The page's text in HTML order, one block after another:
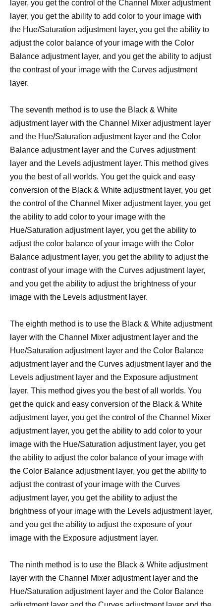
layer, you get the control of the Channel Mixer adjustment
layer, you get the ability to add color to your image with
the Hue/Saturation adjustment layer, you get the ability to
adjust the color balance of your image with the Color
Balance adjustment layer, and you get the ability to adjust
the contrast of your image with the Curves adjustment
layer.
The seventh method is to use the Black & White
adjustment layer with the Channel Mixer adjustment layer
and the Hue/Saturation adjustment layer and the Color
Balance adjustment layer and the Curves adjustment
layer and the Levels adjustment layer. This method gives
you the best of all worlds. You get the quick and easy
conversion of the Black & White adjustment layer, you get
the control of the Channel Mixer adjustment layer, you get
the ability to add color to your image with the
Hue/Saturation adjustment layer, you get the ability to
adjust the color balance of your image with the Color
Balance adjustment layer, you get the ability to adjust the
contrast of your image with the Curves adjustment layer,
and you get the ability to adjust the brightness of your
image with the Levels adjustment layer.
The eighth method is to use the Black & White adjustment
layer with the Channel Mixer adjustment layer and the
Hue/Saturation adjustment layer and the Color Balance
adjustment layer and the Curves adjustment layer and the
Levels adjustment layer and the Exposure adjustment
layer. This method gives you the best of all worlds. You
get the quick and easy conversion of the Black & White
adjustment layer, you get the control of the Channel Mixer
adjustment layer, you get the ability to add color to your
image with the Hue/Saturation adjustment layer, you get
the ability to adjust the color balance of your image with
the Color Balance adjustment layer, you get the ability to
adjust the contrast of your image with the Curves
adjustment layer, you get the ability to adjust the
brightness of your image with the Levels adjustment layer,
and you get the ability to adjust the exposure of your
image with the Exposure adjustment layer.
The ninth method is to use the Black & White adjustment
layer with the Channel Mixer adjustment layer and the
Hue/Saturation adjustment layer and the Color Balance